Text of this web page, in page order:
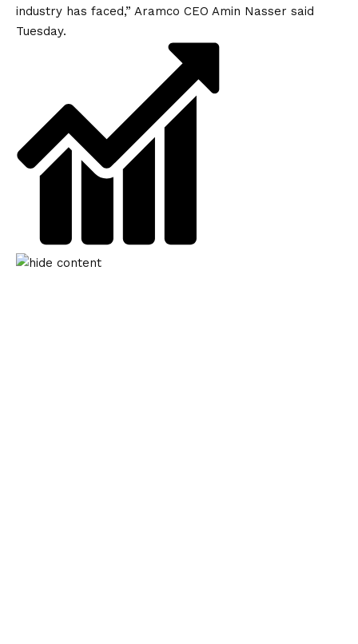
industry has faced,” Aramco CEO Amin Nasser said
Tuesday.